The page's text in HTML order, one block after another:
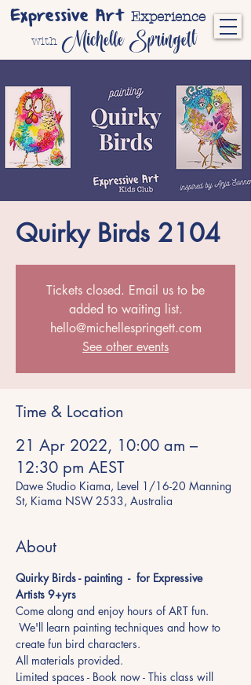
Expressive Art Experience
with Michelle Springett
Quirky Birds 2104
Tickets closed. Email us to be
added to waiting list.
hello@michellespringett.com
See other events
Time & Location
21 Apr 2022, 10:00 am –
12:30 pm AEST
Dawe Studio Kiama, Level 1/16-20 Manning
St, Kiama NSW 2533, Australia
About
Quirky Birds - painting  -  for Expressive
Artists 9+yrs
Come along and enjoy hours of ART fun.
We'll learn painting techniques and how to
create fun bird characters.
All materials provided.
Limited spaces - Book now - This class will